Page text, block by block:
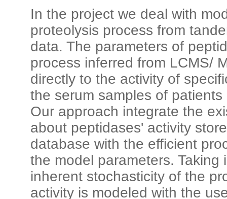
In the project we deal with
proteolysis process from
data. The parameters of
process inferred from LCMS/
directly to the activity of
the serum samples of
Our approach integrate the
about peptidases' activity
database with the efficient
the model parameters. Taking
inherent stochasticity of the
activity is modeled with the